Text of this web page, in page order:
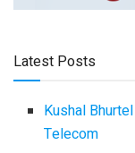
Latest Posts
Kushal
Telecom